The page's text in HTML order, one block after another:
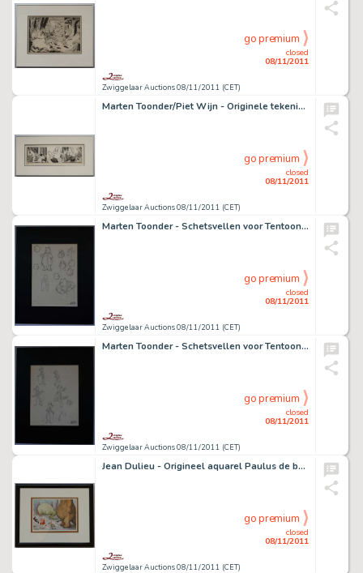
Zwiggelaar Auctions 08/11/2011 (CET)
closed
08/11/2011
go premium
Marten Toonder/Piet Wijn - Originele tekening Koning Hollewijn
Zwiggelaar Auctions 08/11/2011 (CET)
closed
08/11/2011
go premium
Marten Toonder - Schetsvellen voor Tentoonstelling N.R.C.
Zwiggelaar Auctions 08/11/2011 (CET)
closed
08/11/2011
go premium
Marten Toonder - Schetsvellen voor Tentoonstelling N.R.C.
Zwiggelaar Auctions 08/11/2011 (CET)
closed
08/11/2011
go premium
Jean Dulieu - Origineel aquarel Paulus de boskabouter
Zwiggelaar Auctions 08/11/2011 (CET)
closed
08/11/2011
go premium